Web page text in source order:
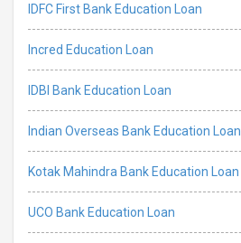
IDFC First Bank Education Loan
Incred Education Loan
IDBI Bank Education Loan
Indian Overseas Bank Education Loan
Kotak Mahindra Bank Education Loan
UCO Bank Education Loan